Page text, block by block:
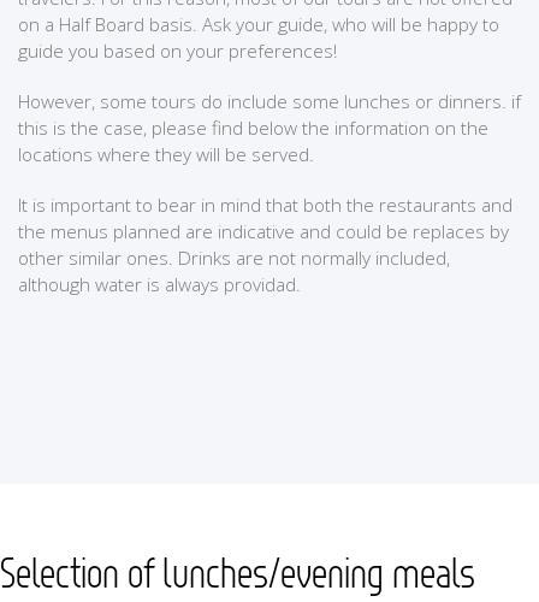
on a Half Board basis. Ask your guide, who will be happy to
guide you based on your preferences!
However, some tours do include some lunches or dinners. if
this is the case, please find below the information on the
locations where they will be served.
It is important to bear in mind that both the restaurants and
the menus planned are indicative and could be replaces by
other similar ones. Drinks are not normally included,
although water is always providad.
Selection of lunches/evening meals